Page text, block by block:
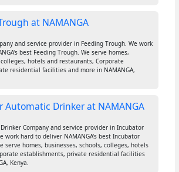
at NAMANGA
and service provider in Feeding Trough. We work
best Feeding Trough. We serve homes,
hotels and restaurants, Corporate
residential facilities and more in NAMANGA,
Automatic Drinker at NAMANGA
Company and service provider in Incubator
work hard to deliver NAMANGA's best Incubator
serve homes, businesses, schools, colleges, hotels
establishments, private residential facilities
Kenya.